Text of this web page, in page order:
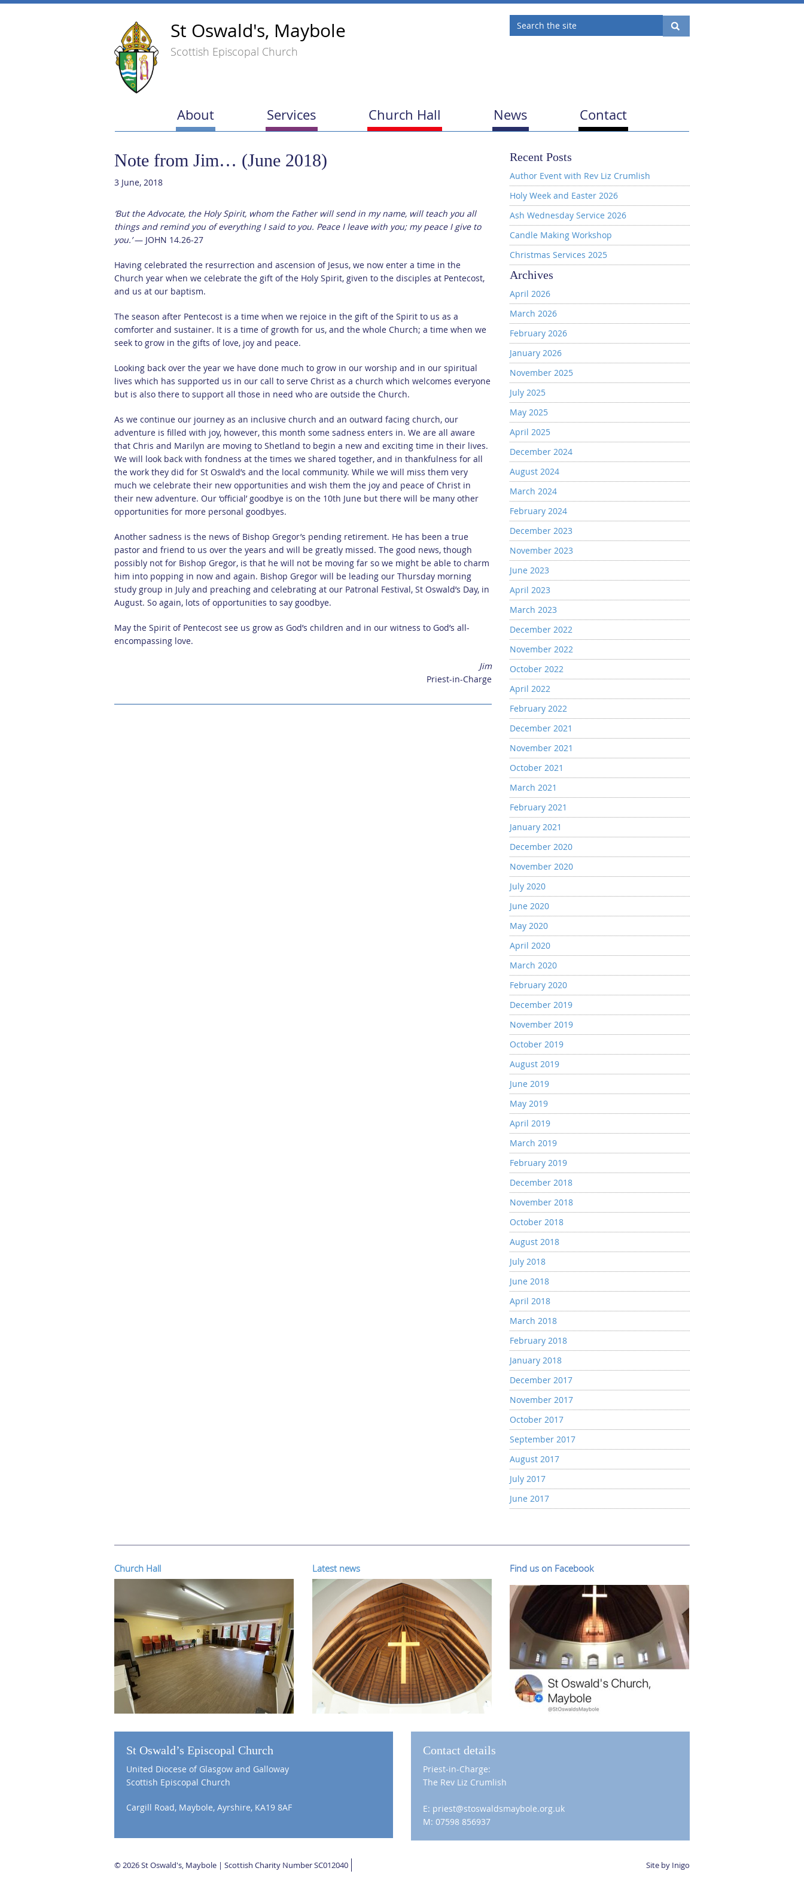
St Oswald's, Maybole
Scottish Episcopal Church
About Services Church Hall News Contact
Note from Jim… (June 2018)
3 June, 2018
‘But the Advocate, the Holy Spirit, whom the Father will send in my name, will teach you all
things and remind you of everything I said to you. Peace I leave with you; my peace I give to
you.’— JOHN 14.26-27
Having celebrated the resurrection and ascension of Jesus, we now enter a time in the
Church year when we celebrate the gift of the Holy Spirit, given to the disciples at Pentecost,
and us at our baptism.
The season after Pentecost is a time when we rejoice in the gift of the Spirit to us as a
comforter and sustainer. It is a time of growth for us, and the whole Church; a time when we
seek to grow in the gifts of love, joy and peace.
Looking back over the year we have done much to grow in our worship and in our spiritual
lives which has supported us in our call to serve Christ as a church which welcomes everyone
but is also there to support all those in need who are outside the Church.
As we continue our journey as an inclusive church and an outward facing church, our
adventure is filled with joy, however, this month some sadness enters in. We are all aware
that Chris and Marilyn are moving to Shetland to begin a new and exciting time in their lives.
We will look back with fondness at the times we shared together, and in thankfulness for all
the work they did for St Oswald’s and the local community. While we will miss them very
much we celebrate their new opportunities and wish them the joy and peace of Christ in
their new adventure. Our ‘official’ goodbye is on the 10th June but there will be many other
opportunities for more personal goodbyes.
Another sadness is the news of Bishop Gregor’s pending retirement. He has been a true
pastor and friend to us over the years and will be greatly missed. The good news, though
possibly not for Bishop Gregor, is that he will not be moving far so we might be able to charm
him into popping in now and again. Bishop Gregor will be leading our Thursday morning
study group in July and preaching and celebrating at our Patronal Festival, St Oswald’s Day, in
August. So again, lots of opportunities to say goodbye.
May the Spirit of Pentecost see us grow as God’s children and in our witness to God’s all-
encompassing love.
Jim
Priest-in-Charge
Recent Posts
Author Event with Rev Liz Crumlish
Holy Week and Easter 2026
Ash Wednesday Service 2026
Candle Making Workshop
Christmas Services 2025
Archives
April 2026
March 2026
February 2026
January 2026
November 2025
July 2025
May 2025
April 2025
December 2024
August 2024
March 2024
February 2024
December 2023
November 2023
June 2023
April 2023
March 2023
December 2022
November 2022
October 2022
April 2022
February 2022
December 2021
November 2021
October 2021
March 2021
February 2021
January 2021
December 2020
November 2020
July 2020
June 2020
May 2020
April 2020
March 2020
February 2020
December 2019
November 2019
October 2019
August 2019
June 2019
May 2019
April 2019
March 2019
February 2019
December 2018
November 2018
October 2018
August 2018
July 2018
June 2018
April 2018
March 2018
February 2018
January 2018
December 2017
November 2017
October 2017
September 2017
August 2017
July 2017
June 2017
Church Hall Latest news Find us on Facebook
St Oswald’s Episcopal Church
United Diocese of Glasgow and Galloway
Scottish Episcopal Church
Cargill Road, Maybole, Ayrshire, KA19 8AF
Contact details
Priest-in-Charge:
The Rev Liz Crumlish
E: priest@stoswaldsmaybole.org.uk
M: 07598 856937
© 2026 St Oswald's, Maybole | Scottish Charity Number SC012040 Site by Inigo